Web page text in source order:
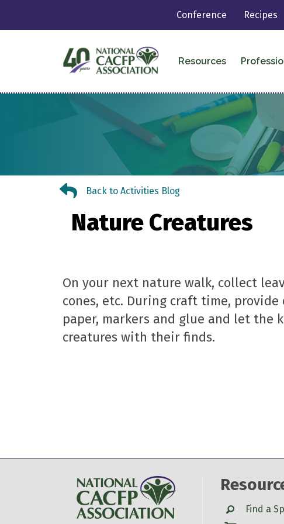
Conference Recipes
Resources
Back to Activities Blog
Back to Activities Blog
Nature Creatures
On your next nature walk, collect
cones, etc. During craft time,
paper, markers and glue and let the
creatures with their finds.
SearchFind a